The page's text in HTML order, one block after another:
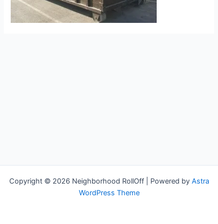
Copyright © 2026 Neighborhood RollOff | Powered by Astra
WordPress Theme